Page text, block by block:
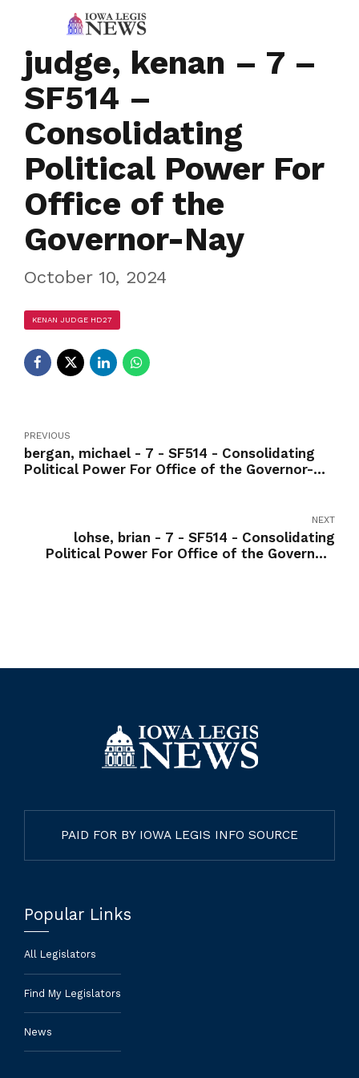
judge, kenan – 7 –
SF514 –
Consolidating
Political Power For
Office of the
Governor-Nay
October 10, 2024
KENAN JUDGE HD27
PREVIOUS
bergan, michael - 7 - SF514 - Consolidating
Political Power For Office of the Governor-
NEXT
lohse, brian - 7 - SF514 - Consolidating
Political Power For Office of the Governor-
PAID FOR BY IOWA LEGIS INFO SOURCE
Popular Links
All Legislators
Find My Legislators
News